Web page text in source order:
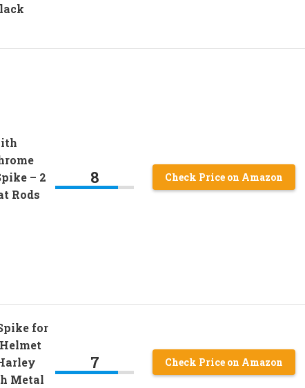
– 2
Rods
8 Check Price on Amazon
for
Metal
7 Check Price on Amazon